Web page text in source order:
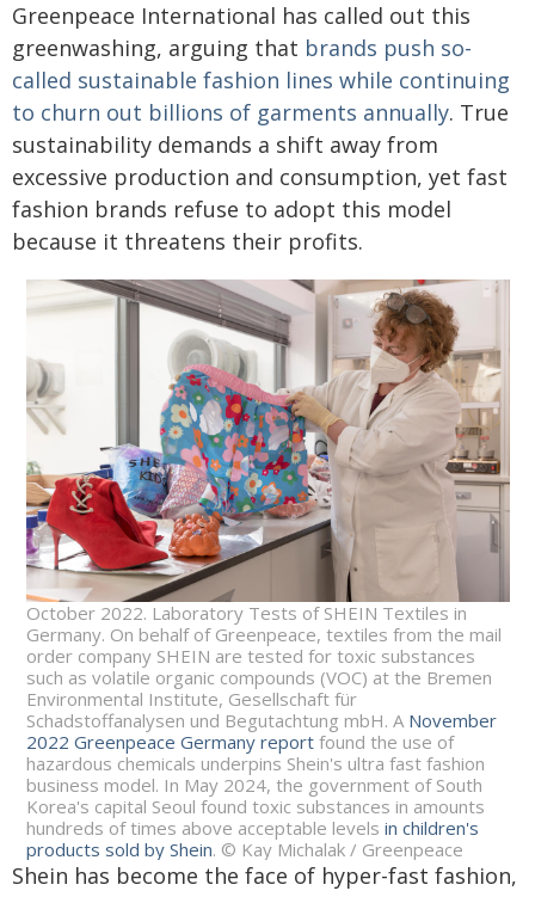
Greenpeace International has called out this
greenwashing, arguing that brands push so-
called sustainable fashion lines while continuing
to churn out billions of garments annually. True
sustainability demands a shift away from
excessive production and consumption, yet fast
fashion brands refuse to adopt this model
because it threatens their profits.
October 2022. Laboratory Tests of SHEIN Textiles in
Germany. On behalf of Greenpeace, textiles from the mail
order company SHEIN are tested for toxic substances
such as volatile organic compounds (VOC) at the Bremen
Environmental Institute, Gesellschaft für
Schadstoffanalysen und Begutachtung mbH. A November
2022 Greenpeace Germany report found the use of
hazardous chemicals underpins Shein's ultra fast fashion
business model. In May 2024, the government of South
Korea's capital Seoul found toxic substances in amounts
hundreds of times above acceptable levels in children's
products sold by Shein. © Kay Michalak / Greenpeace
Shein has become the face of hyper-fast fashion,